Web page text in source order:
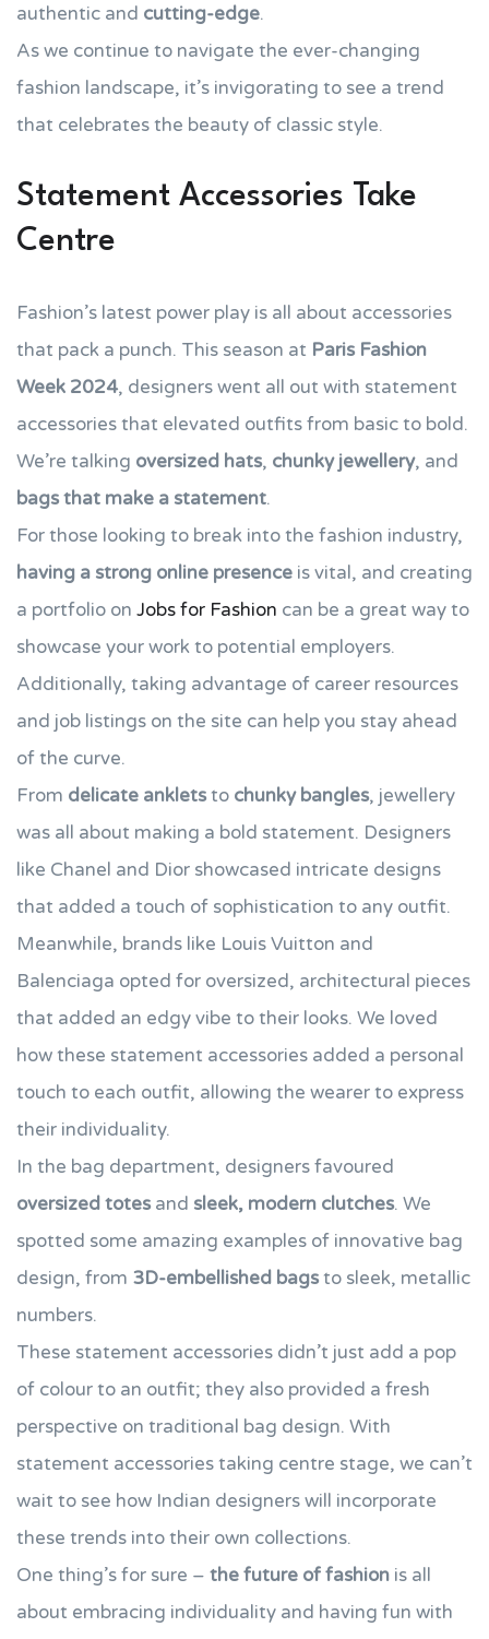
authentic and cutting-edge.
As we continue to navigate the ever-changing
fashion landscape, it’s invigorating to see a trend
that celebrates the beauty of classic style.
Statement Accessories Take
Centre
Fashion’s latest power play is all about accessories
that pack a punch. This season at Paris Fashion
Week 2024, designers went all out with statement
accessories that elevated outfits from basic to bold.
We’re talking oversized hats, chunky jewellery, and
bags that make a statement.
For those looking to break into the fashion industry,
having a strong online presence is vital, and creating
a portfolio on Jobs for Fashion can be a great way to
showcase your work to potential employers.
Additionally, taking advantage of career resources
and job listings on the site can help you stay ahead
of the curve.
From delicate ankletsto chunky bangles, jewellery
was all about making a bold statement. Designers
like Chanel and Dior showcased intricate designs
that added a touch of sophistication to any outfit.
Meanwhile, brands like Louis Vuitton and
Balenciaga opted for oversized, architectural pieces
that added an edgy vibe to their looks. We loved
how these statement accessories added a personal
touch to each outfit, allowing the wearer to express
their individuality.
In the bag department, designers favoured
oversized totes and sleek, modern clutches. We
spotted some amazing examples of innovative bag
design, from 3D-embellished bagsto sleek, metallic
numbers.
These statement accessories didn’t just add a pop
of colour to an outfit; they also provided a fresh
perspective on traditional bag design. With
statement accessories taking centre stage, we can’t
wait to see how Indian designers will incorporate
these trends into their own collections.
One thing’s for sure – the future of fashion is all
about embracing individuality and having fun with